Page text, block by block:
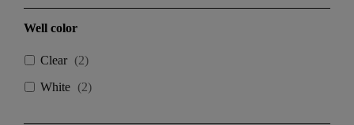
Well color
Clear (2)
White (2)